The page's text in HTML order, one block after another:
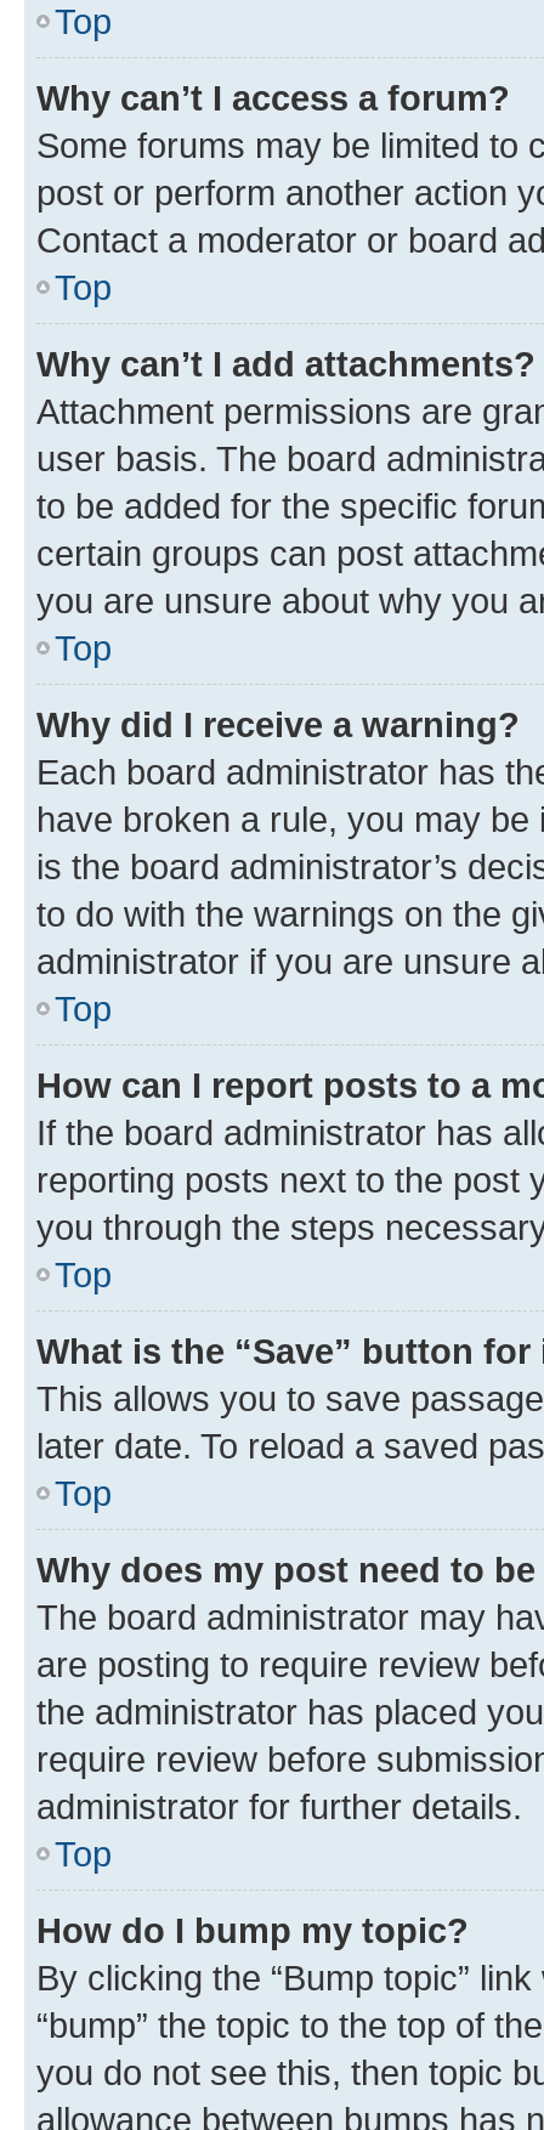
Top
Why can’t I access a forum?
Some forums may be limited to
post or perform another action
Contact a moderator or board
Top
Why can’t I add attachments?
Attachment permissions are
user basis. The board
to be added for the specific
certain groups can post
you are unsure about why you
Top
Why did I receive a warning?
Each board administrator has
have broken a rule, you may
is the board administrator’s
to do with the warnings on the
administrator if you are unsure
Top
How can I report posts to a
If the board administrator has
reporting posts next to the post
you through the steps
Top
What is the “Save” button
This allows you to save
later date. To reload a saved
Top
Why does my post need to
The board administrator may
are posting to require review
the administrator has placed
require review before
administrator for further details.
Top
How do I bump my topic?
By clicking the “Bump topic”
“bump” the topic to the top of
you do not see this, then topic
allowance between bumps has